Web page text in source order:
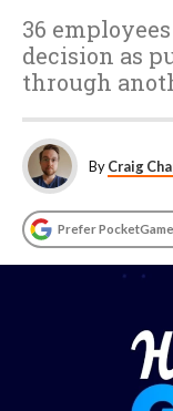
36
decision as
through
ByCraig
Prefer